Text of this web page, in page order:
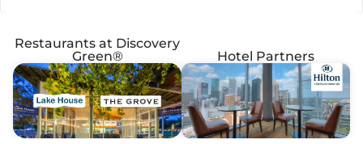
Restaurants at Discovery
Green®
Hotel Partners